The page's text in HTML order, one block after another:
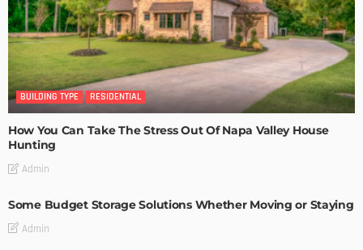
BUILDING TYPE RESIDENTIAL
How You Can Take The Stress Out Of Napa Valley House
Hunting
Admin
Some Budget Storage Solutions Whether Moving or Staying
Admin